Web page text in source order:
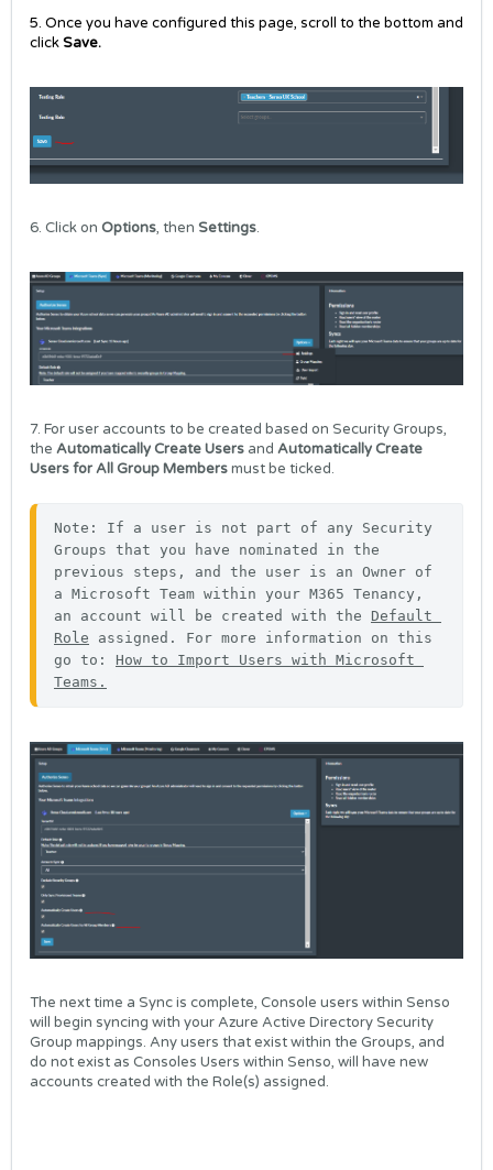
5. Once you have configured this page, scroll to the bottom and
clickSave.
6. Click on Options, then Settings.
7. For user accounts to be created based on Security Groups,
the Automatically Create Users and Automatically Create
Users for All Group Membersmust be ticked.
Note: If a user is not part of any Security
Groups that you have nominated in the
previous steps, and the user is an Owner of
a Microsoft Team within your M365 Tenancy,
an account will be created with the Default
Role assigned. For more information on this
go to: How to Import Users with Microsoft
Teams .
The next time a Sync is complete, Console users within Senso
will begin syncing with your Azure Active Directory Security
Group mappings. Any users that exist within the Groups, and
do not exist as Consoles Users within Senso, will have new
accounts created with the Role(s) assigned.